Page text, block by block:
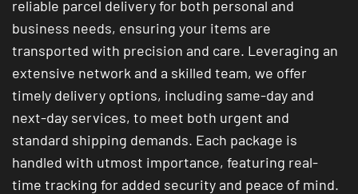
reliable parcel delivery for both personal and
business needs, ensuring your items are
transported with precision and care. Leveraging an
extensive network and a skilled team, we offer
timely delivery options, including same-day and
next-day services, to meet both urgent and
standard shipping demands. Each package is
handled with utmost importance, featuring real-
time tracking for added security and peace of mind.